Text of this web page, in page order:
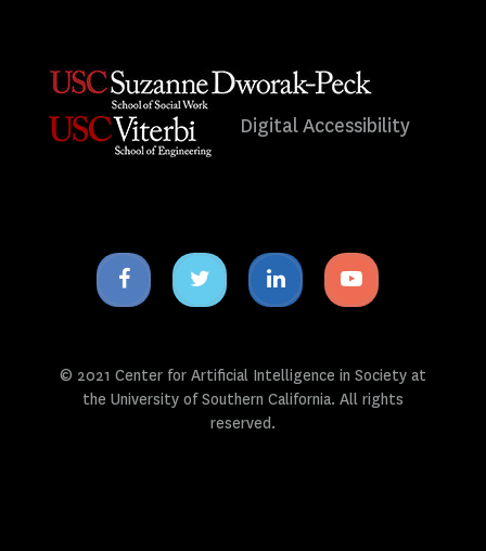
Digital Accessibility
Facebook
icon
Twitter
icon
Linkedin
icon
Youtube
icon
© 2021 Center for Artificial Intelligence in Society at
the University of Southern California. All rights
reserved.